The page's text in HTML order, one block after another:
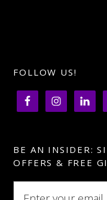
FOLLOW US!
BE AN INSIDER:
OFFERS & FREE